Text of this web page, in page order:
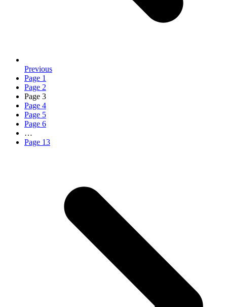
Previous
Page 1
Page 2
Page 3
Page 4
Page 5
Page 6
…
Page 13